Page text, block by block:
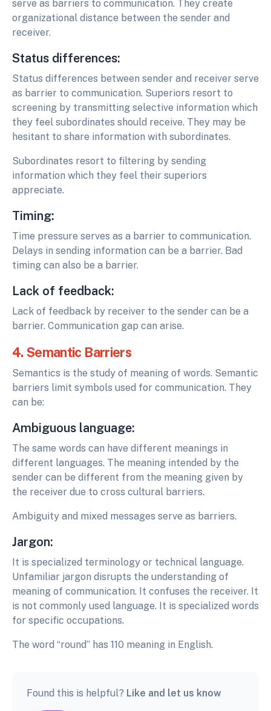
serve as barriers to communication. They create
organizational distance between the sender and
receiver.
Status differences:
Status differences between sender and receiver serve
as barrier to communication. Superiors resort to
screening by transmitting selective information which
they feel subordinates should receive. They may be
hesitant to share information with subordinates.
Subordinates resort to filtering by sending
information which they feel their superiors
appreciate.
Timing:
Time pressure serves as a barrier to communication.
Delays in sending information can be a barrier. Bad
timing can also be a barrier.
Lack of feedback:
Lack of feedback by receiver to the sender can be a
barrier. Communication gap can arise.
4. Semantic Barriers
Semantics is the study of meaning of words. Semantic
barriers limit symbols used for communication. They
can be:
Ambiguous language:
The same words can have different meanings in
different languages. The meaning intended by the
sender can be different from the meaning given by
the receiver due to cross cultural barriers.
Ambiguity and mixed messages serve as barriers.
Jargon:
It is specialized terminology or technical language.
Unfamiliar jargon disrupts the understanding of
meaning of communication. It confuses the receiver. It
is not commonly used language. It is specialized words
for specific occupations.
The word “round” has 110 meaning in English.
Found this is helpful? Like and let us know